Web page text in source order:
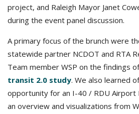
project, and Raleigh Mayor Janet
during the event panel discussion.
A primary focus of the brunch were
statewide partner NCDOT and RTA
Team member WSP on the findings
transit 2.0 study. We also learned
opportunity for an I-40 / RDU Airport
an overview and visualizations from